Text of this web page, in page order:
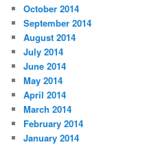
October 2014
September 2014
August 2014
July 2014
June 2014
May 2014
April 2014
March 2014
February 2014
January 2014